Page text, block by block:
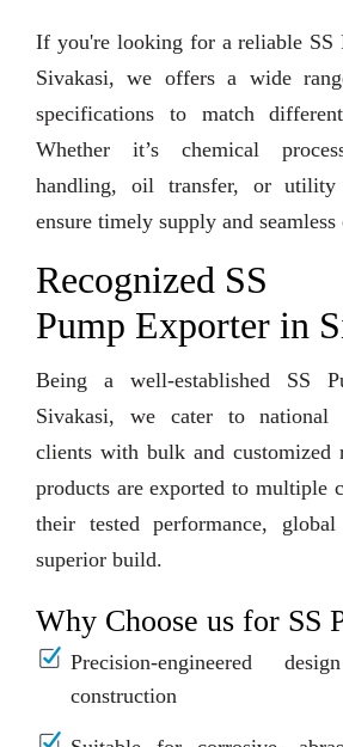
If you're looking for a reliable SS
Sivakasi, we offers a wide
specifications to match
Whether it’s chemical
handling, oil transfer, or utility
ensure timely supply and
Recognized SS
Pump Exporter in
Being a well-established SS
Sivakasi, we cater to national
clients with bulk and customized
products are exported to multiple
their tested performance,
superior build.
Why Choose us for SS
Precision-engineered
construction